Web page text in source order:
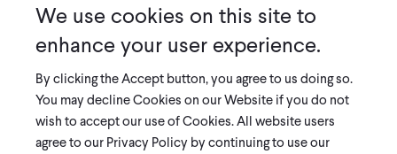
Ways to Give
Press
COPYRIGHT 2026 INNOVATIONS FOR POVERTY ACTION
PRIVACY POLICY |LEGAL DISCLOSURES & POLICIES
We use cookies on this site to
enhance your user experience.
By clicking the Accept button, you agree to us doing so.
You may decline Cookies on our Website if you do not
wish to accept our use of Cookies. All website users
agree to our Privacy Policy by continuing to use our